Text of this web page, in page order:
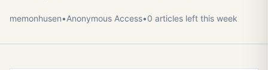
memonhusen•Anonymous Access•0 articles left this week